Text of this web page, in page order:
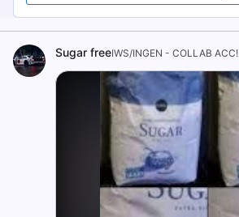
Sugar freeIWS/INGEN - COLLAB ACC!